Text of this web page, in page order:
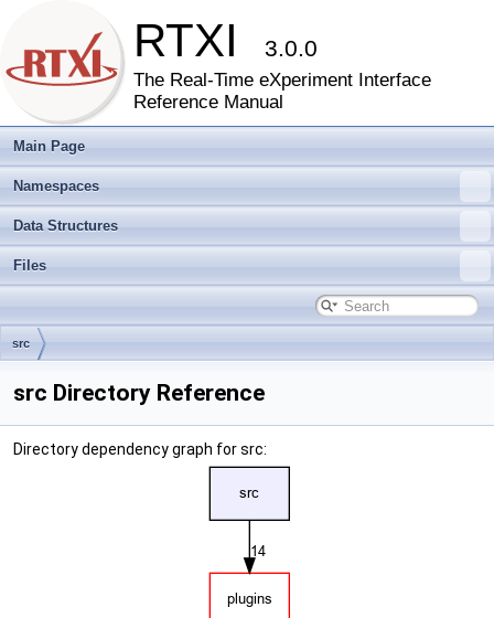
RTXI 3.0.0
The Real-Time eXperiment Interface
Reference Manual
Main Page
Namespaces
Data Structures
Files
src
src Directory Reference
Directory dependency graph for src: